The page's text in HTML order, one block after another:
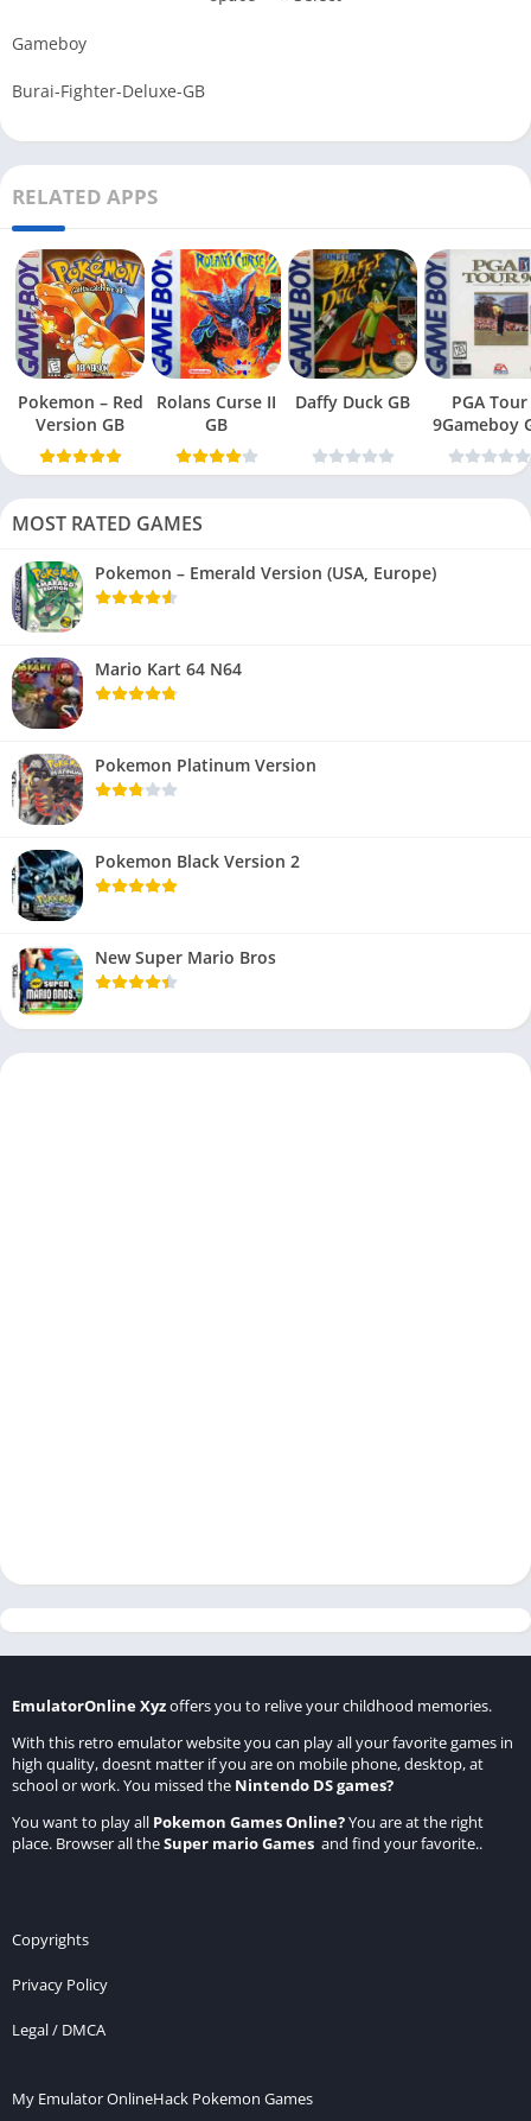
Gameboy
Burai-Fighter-Deluxe-GB
RELATED APPS
Pokemon – Red
Version GB
Rolans Curse II
GB
Daffy Duck GB
PGA Tour
9Gameboy
MOST RATED GAMES
Pokemon – Emerald Version (USA, Europe)
Mario Kart 64 N64
Pokemon Platinum Version
Pokemon Black Version 2
New Super Mario Bros
EmulatorOnline Xyzoffers you to relive your childhood memories.
With this retro emulator website you can play all your favorite games in
high quality, doesnt matter if you are on mobile phone, desktop, at
school or work. You missed the Nintendo DS games?
You want to play all Pokemon Games Online?You are at the right
place. Browser all theSuper mario Games and find your favorite..
Copyrights
Privacy Policy
Legal / DMCA
My Emulator OnlineHack Pokemon Games